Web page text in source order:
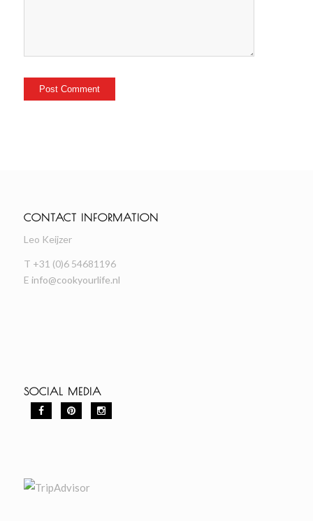
CONTACT INFORMATION
Leo Keijzer
T +31 (0)6 54681196
E info@cookyourlife.nl
SOCIAL MEDIA